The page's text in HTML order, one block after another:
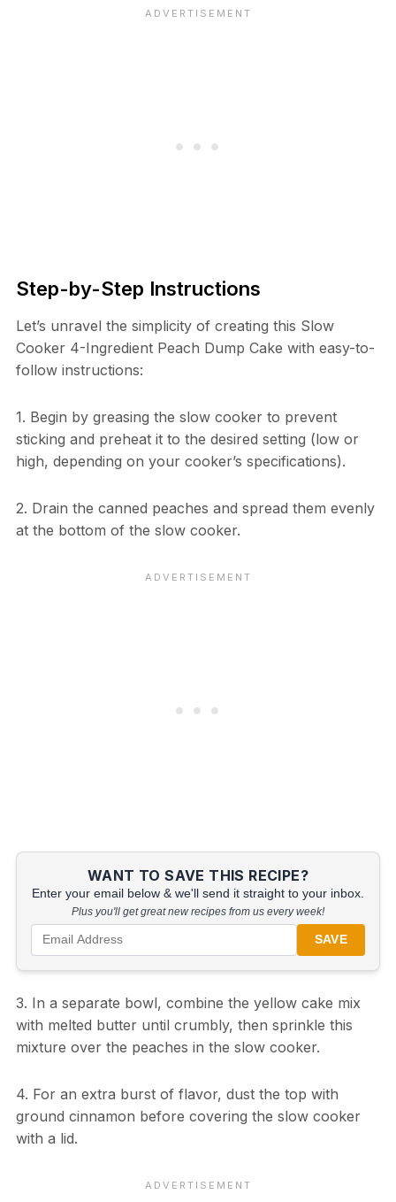
Step-by-Step Instructions
Let’s unravel the simplicity of creating this Slow
Cooker 4-Ingredient Peach Dump Cake with easy-to-
follow instructions:
1. Begin by greasing the slow cooker to prevent
sticking and preheat it to the desired setting (low or
high, depending on your cooker’s specifications).
2. Drain the canned peaches and spread them evenly
at the bottom of the slow cooker.
WANT TO SAVE THIS RECIPE?
Enter your email below & we'll send it straight to your inbox.
Plus you'll get great new recipes from us every week!
SAVE
3. In a separate bowl, combine the yellow cake mix
with melted butter until crumbly, then sprinkle this
mixture over the peaches in the slow cooker.
4. For an extra burst of flavor, dust the top with
ground cinnamon before covering the slow cooker
with a lid.